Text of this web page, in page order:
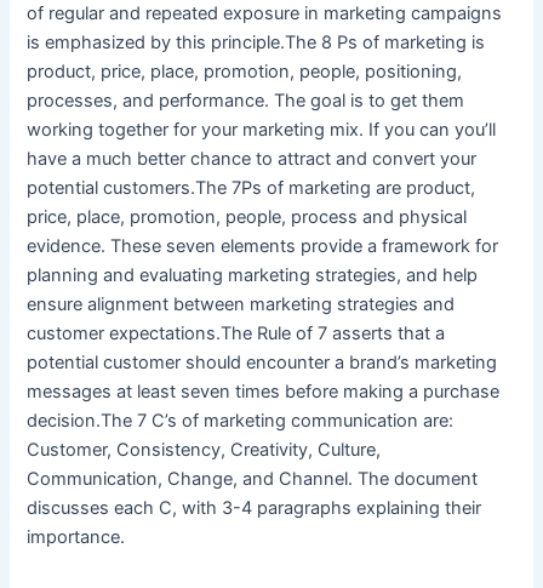
of regular and repeated exposure in marketing campaigns
is emphasized by this principle.The 8 Ps of marketing is
product, price, place, promotion, people, positioning,
processes, and performance. The goal is to get them
working together for your marketing mix. If you can you’ll
have a much better chance to attract and convert your
potential customers.The 7Ps of marketing are product,
price, place, promotion, people, process and physical
evidence. These seven elements provide a framework for
planning and evaluating marketing strategies, and help
ensure alignment between marketing strategies and
customer expectations.The Rule of 7 asserts that a
potential customer should encounter a brand’s marketing
messages at least seven times before making a purchase
decision.The 7 C’s of marketing communication are:
Customer, Consistency, Creativity, Culture,
Communication, Change, and Channel. The document
discusses each C, with 3-4 paragraphs explaining their
importance.